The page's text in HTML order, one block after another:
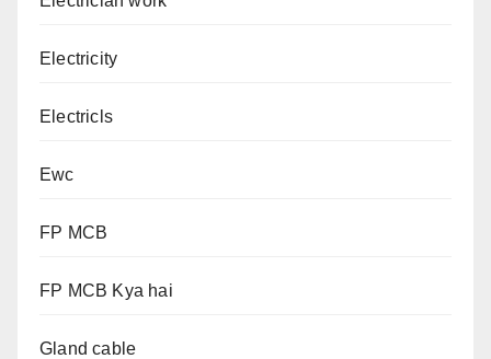
Electricity
Electricls
Ewc
FP MCB
FP MCB Kya hai
Gland cable